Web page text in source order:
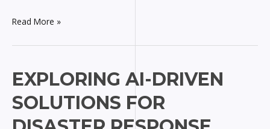
Read More »
EXPLORING AI-DRIVEN
SOLUTIONS FOR
Exploring
AI-
driven
Solutions